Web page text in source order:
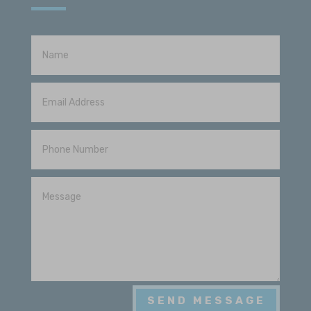
2026-06-13
Justin came out and inspected my roof
after the recent hailstorm and was very
knowledgeable and skilled in his
a recent storm and was very helpful!
SEND MESSAGE